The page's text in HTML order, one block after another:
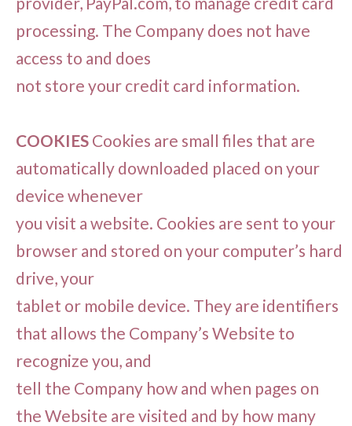
processing. The Company does not have
access to and does
not store your credit card information.
COOKIES Cookies are small files that are
automatically downloaded placed on your
device whenever
you visit a website. Cookies are sent to your
browser and stored on your computer’s hard
drive, your
tablet or mobile device. They are identifiers
that allows the Company’s Website to
recognize you, and
tell the Company how and when pages on
the Website are visited and by how many